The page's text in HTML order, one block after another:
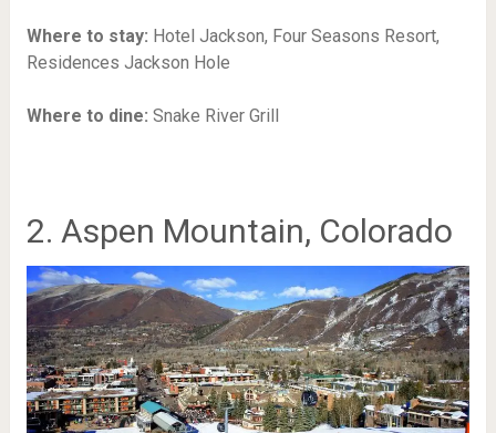
Where to stay: Hotel Jackson, Four Seasons Resort,
Residences Jackson Hole
Where to dine: Snake River Grill
2. Aspen Mountain, Colorado